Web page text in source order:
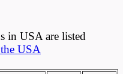
in USA are listed
USA